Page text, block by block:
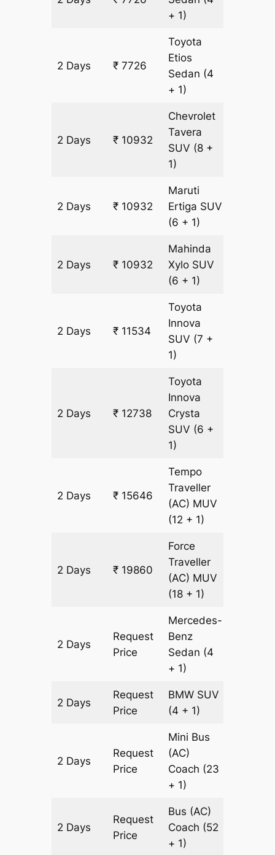
+ 1)
2 Days ₹ 7726
Toyota
Etios
Sedan (4
+ 1)
2 Days ₹ 10932
Chevrolet
Tavera
SUV (8 +
1)
2 Days ₹ 10932
Maruti
Ertiga SUV
(6 + 1)
2 Days ₹ 10932
Mahinda
Xylo SUV
(6 + 1)
2 Days ₹ 11534
Toyota
Innova
SUV (7 +
1)
2 Days ₹ 12738
Toyota
Innova
Crysta
SUV (6 +
1)
2 Days ₹ 15646
Tempo
Traveller
(AC) MUV
(12 + 1)
2 Days ₹ 19860
Force
Traveller
(AC) MUV
(18 + 1)
2 Days
Request
Price
Mercedes-
Benz
Sedan (4
+ 1)
2 Days
Request
Price
BMW SUV
(4 + 1)
2 Days
Request
Price
Mini Bus
(AC)
Coach (23
+ 1)
2 Days
Request
Price
Bus (AC)
Coach (52
+ 1)